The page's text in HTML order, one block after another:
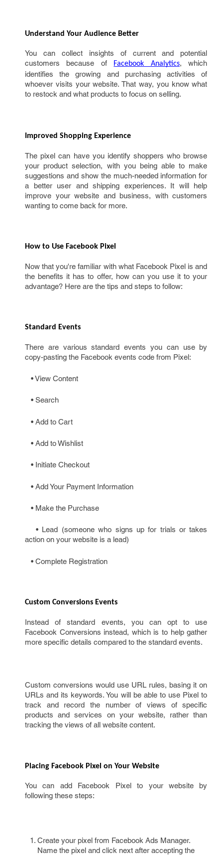
Understand Your Audience Better
You can collect insights of current and potential
customers because of
Facebook Analytics, which
identifies the growing and purchasing activities of
whoever visits your website. That way, you know what
to restock and what products to focus on selling.
Improved Shopping Experience
The pixel can have you identify shoppers who browse
your product selection, with you being able to make
suggestions and show the much-needed information for
a better user and shipping experiences. It will help
improve your website and business, with customers
wanting to come back for more.
How to Use Facebook Pixel
Now that you're familiar with what Facebook Pixel is and
the benefits it has to offer, how can you use it to your
advantage? Here are the tips and steps to follow:
Standard Events
There are various standard events you can use by
copy-pasting the Facebook events code from Pixel:
• View Content
• Search
• Add to Cart
• Add to Wishlist
• Initiate Checkout
• Add Your Payment Information
• Make the Purchase
• Lead (someone who signs up for trials or takes
action on your website is a lead)
• Complete Registration
Custom Conversions Events
Instead of standard events, you can opt to use
Facebook Conversions instead, which is to help gather
more specific details compared to the standard events.
Custom conversions would use URL rules, basing it on
URLs and its keywords. You will be able to use Pixel to
track and record the number of views of specific
products and services on your website, rather than
tracking the views of all website content.
Placing Facebook Pixel on Your Website
You can add Facebook Pixel to your website by
following these steps:
Create your pixel from Facebook Ads Manager.
Name the pixel and click next after accepting the